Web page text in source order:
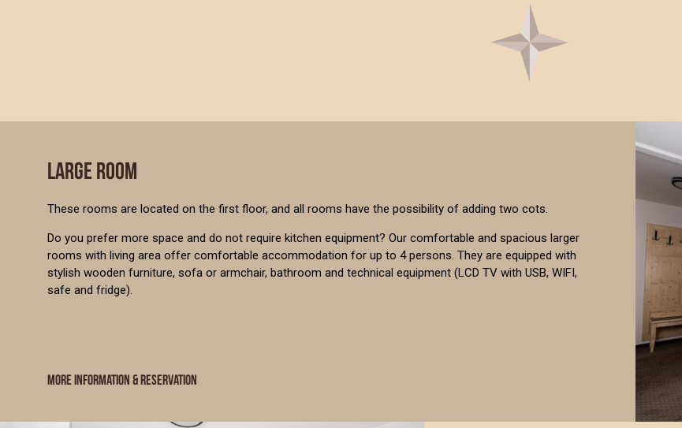
LARGE ROOM
These rooms are located on the first floor, and all rooms have the possibility of adding two cots.
Do you prefer more space and do not require kitchen equipment? Our comfortable and spacious larger
rooms with living area offer comfortable accommodation for up to 4 persons. They are equipped with
stylish wooden furniture, sofa or armchair, bathroom and technical equipment (LCD TV with USB, WIFI,
safe and fridge).
MORE INFORMATION & RESERVATION